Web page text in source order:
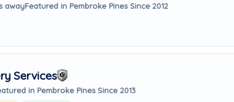
awayFeatured in Pembroke Pines Since 2012
Services
in Pembroke Pines Since 2013